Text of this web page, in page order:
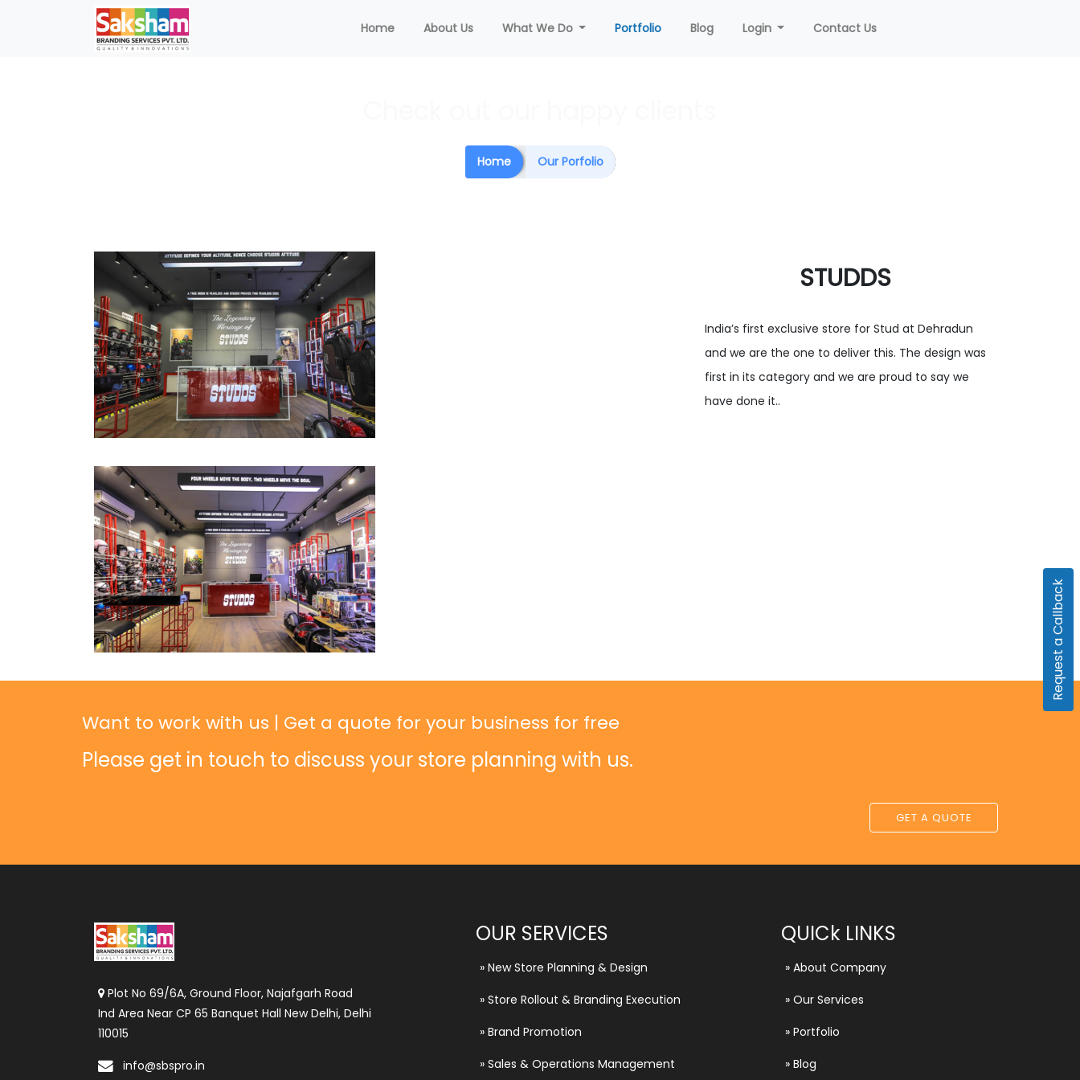
Home(current)About Us What We Do Portfolio Blog Login Contact Us
Home Our Porfolio
STUDDS
India’s first exclusive store for Stud at Dehradun
and we are the one to deliver this. The design was
first in its category and we are proud to say we
have done it..
Want to work with us | Get a quote for your business for free
Please get in touch to discuss your store planning with us.
GET A QUOTE
Request a Callback
Plot No 69/6A, Ground Floor, Najafgarh Road
Ind Area Near CP 65 Banquet Hall New Delhi, Delhi
110015
info@sbspro.in
OUR SERVICES
» New Store Planning & Design
» Store Rollout & Branding Execution
» Brand Promotion
» Sales & Operations Management
QUICk LINKS
» About Company
» Our Services
» Portfolio
» Blog